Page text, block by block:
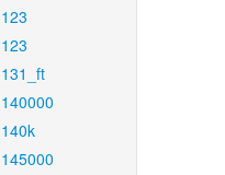
123
123
131_ft
140000
140k
145000